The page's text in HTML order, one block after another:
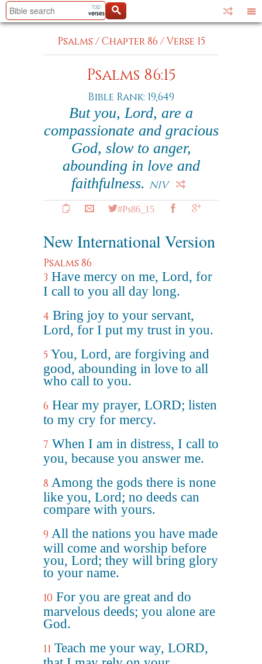
Psalms /Chapter 86 /Verse 15
Psalms 86:15
Bible Rank: 19,649
But you, Lord, are a
compassionate and gracious
God, slow to anger,
abounding in love and
faithfulness. NIV
#Ps86_15
New International Version
Psalms 86
3 Have mercy on me, Lord, for
I call to you all day long.
4 Bring joy to your servant,
Lord, for I put my trust in you.
5 You, Lord, are forgiving and
good, abounding in love to all
who call to you.
6 Hear my prayer, LORD; listen
to my cry for mercy.
7 When I am in distress, I call to
you, because you answer me.
8 Among the gods there is none
like you, Lord; no deeds can
compare with yours.
9 All the nations you have made
will come and worship before
you, Lord; they will bring glory
to your name.
10 For you are great and do
marvelous deeds; you alone are
God.
11 Teach me your way, LORD,